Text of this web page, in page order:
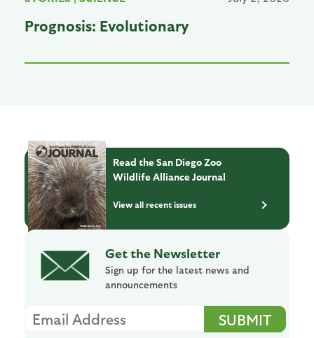
Prognosis: Evolutionary
Read the San Diego Zoo
Wildlife Alliance Journal
View all recent issues
Get the Newsletter
Sign up for the latest news and
announcements